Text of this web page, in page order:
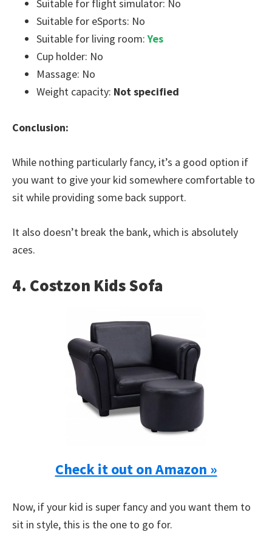
Suitable for flight simulator: No
Suitable for eSports: No
Suitable for living room:Yes
Cup holder: No
Massage: No
Weight capacity: Not specified
Conclusion:
While nothing particularly fancy, it’s a good option if
you want to give your kid somewhere comfortable to
sit while providing some back support.
It also doesn’t break the bank, which is absolutely
aces.
4. Costzon Kids Sofa
Check it out on Amazon »
Now, if your kid is super fancy and you want them to
sit in style, this is the one to go for.